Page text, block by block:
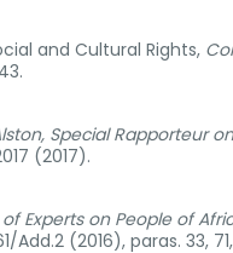
and Cultural Rights,
Special Rapporteur
(2017).
Experts on People of
Add.2 (2016), paras. 33,